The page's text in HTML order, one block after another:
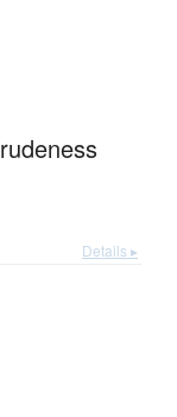
rudeness
Details ▸